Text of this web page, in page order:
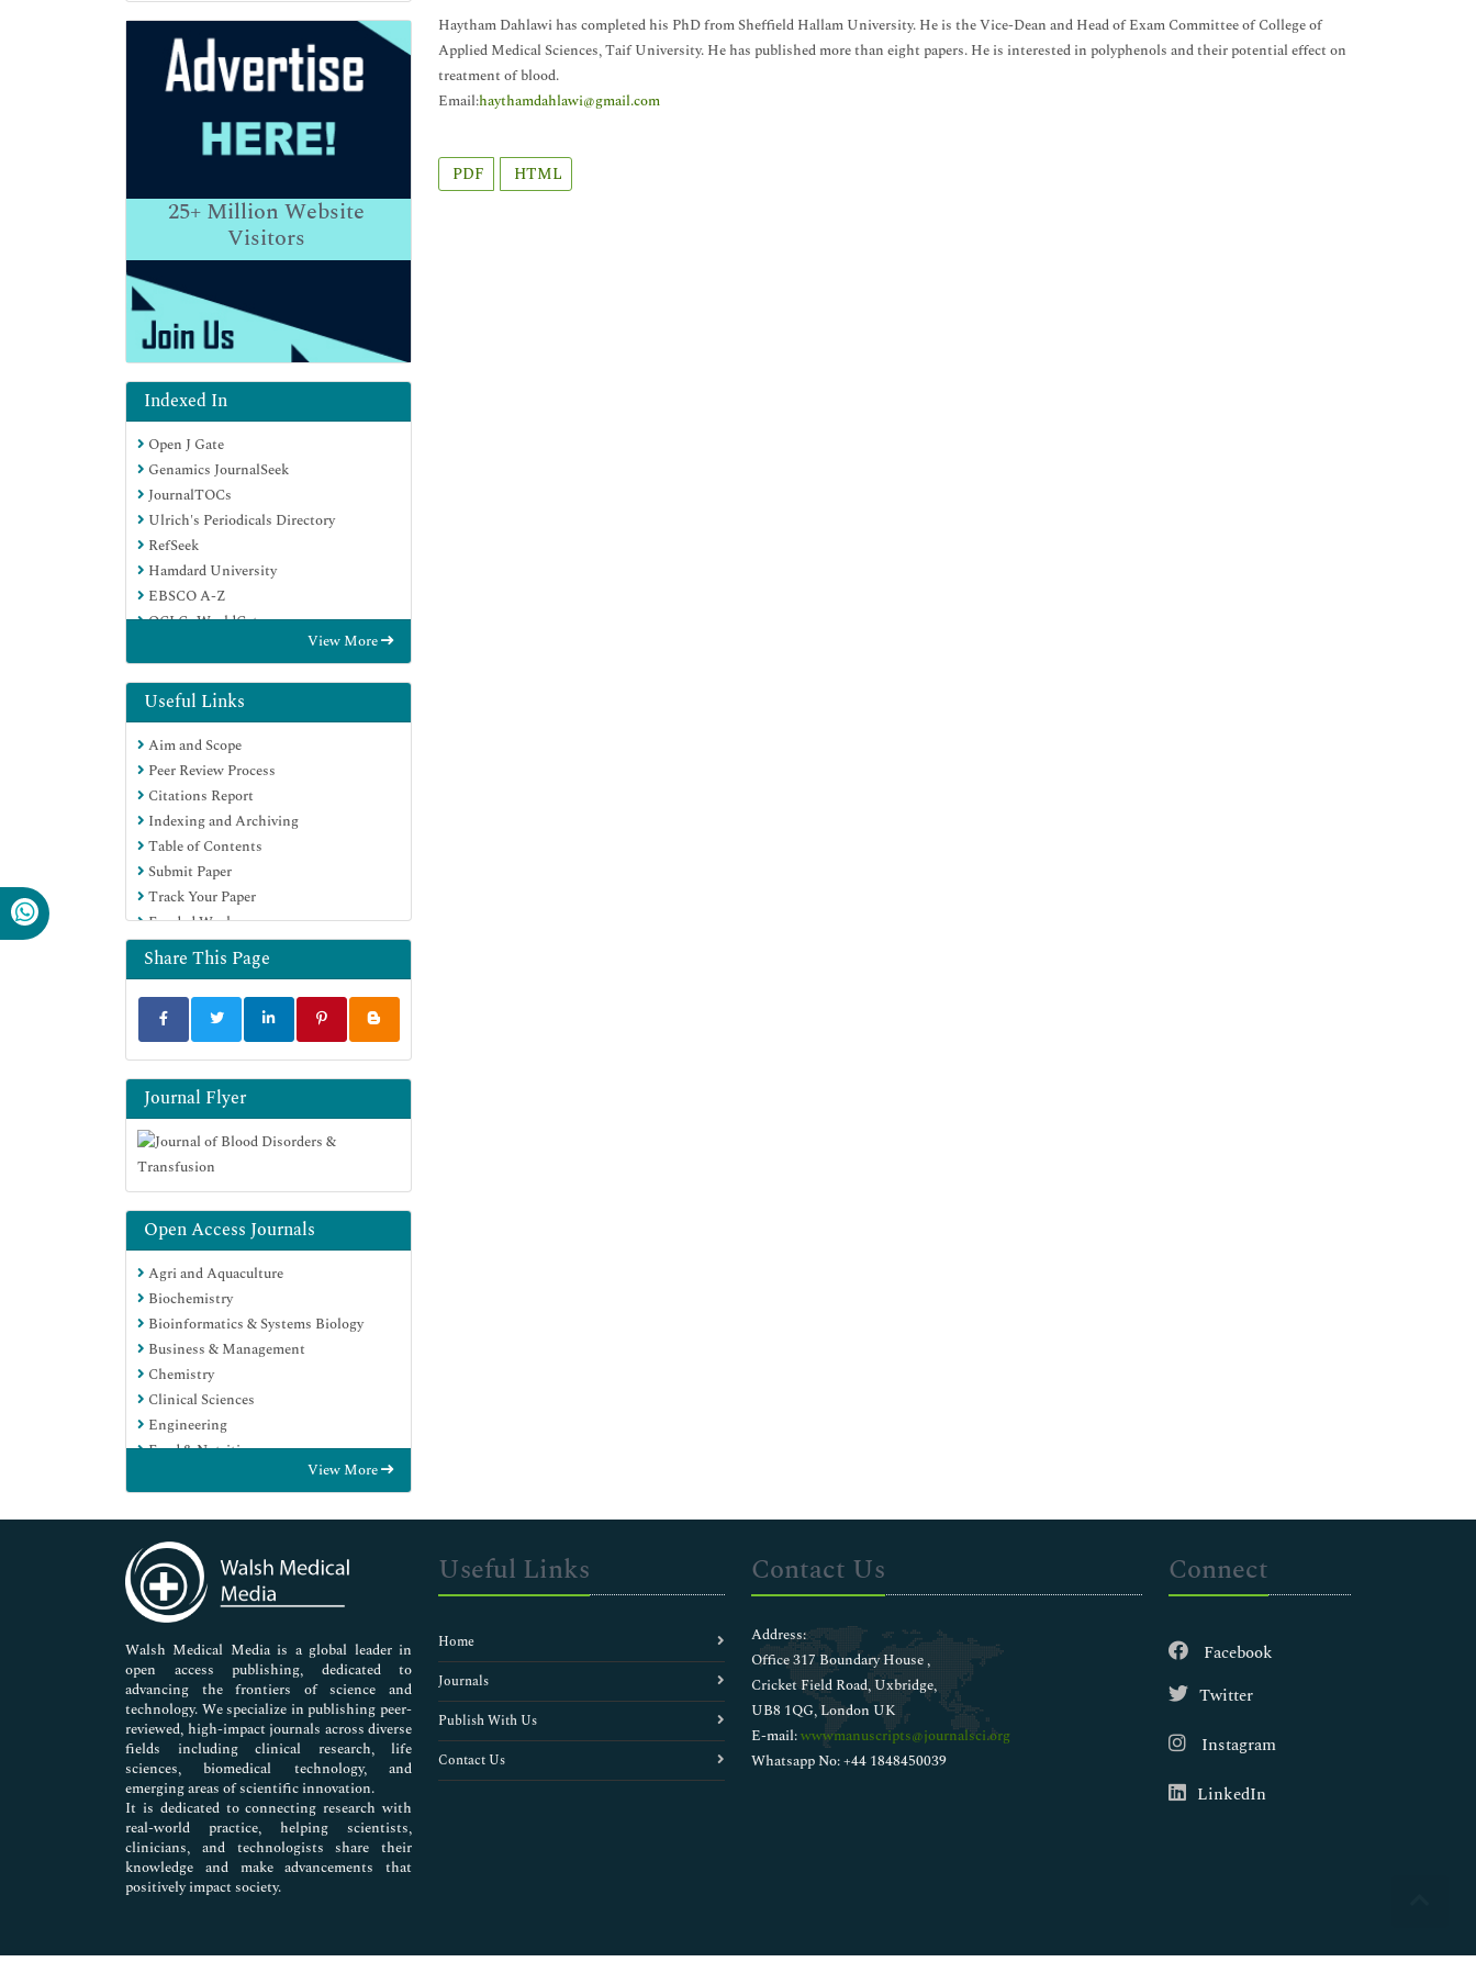
25+Million Website
Visitors
Indexed In
Open J Gate
Genamics JournalSeek
JournalTOCs
Ulrich's Periodicals Directory
RefSeek
Hamdard University
EBSCO A-Z
OCLC- WorldCat
Publons
Geneva Foundation for Medical
Education and Research
Euro Pub
Google Scholar
View More
Useful Links
Aim and Scope
Peer Review Process
Citations Report
Indexing and Archiving
Table of Contents
Submit Paper
Track Your Paper
Funded Work
Share This Page
Journal Flyer
Open Access Journals
Agri and Aquaculture
Biochemistry
Bioinformatics & Systems Biology
Business & Management
Chemistry
Clinical Sciences
Engineering
Food & Nutrition
Genetics & Molecular Biology
Immunology & Microbiology
Medical Sciences
Neuroscience & Psychology
Nursing & Health Care
Pharmaceutical Sciences
View More
Haytham Dahlawi has completed his PhD from Sheffield Hallam University. He is the Vice-Dean and Head of Exam Committee of College of
Applied Medical Sciences, Taif University. He has published more than eight papers. He is interested in polyphenols and their potential effect on
treatment of blood.
Email:haythamdahlawi@gmail.com
PDF HTML
Walsh Medical Media is a global leader in
open access publishing, dedicated to
advancing the frontiers of science and
technology. We specialize in publishing peer-
reviewed, high-impact journals across diverse
fields including clinical research, life
sciences, biomedical technology, and
emerging areas of scientific innovation.
It is dedicated to connecting research with
real-world practice, helping scientists,
clinicians, and technologists share their
knowledge and make advancements that
positively impact society.
Useful Links
Home
Journals
Publish With Us
Contact Us
Contact Us
Address:
Office 317 Boundary House ,
Cricket Field Road, Uxbridge,
UB8 1QG, London UK
E-mail:wwwmanuscripts@journalsci.org
Whatsapp No: +44 1848450039
Connect
Facebook
Twitter
Instagram
LinkedIn